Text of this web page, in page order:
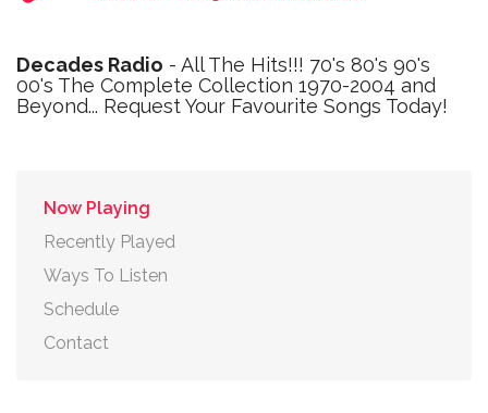
Decades Radio - All The Hits!!! 70's 80's 90's
00's The Complete Collection 1970-2004 and
Beyond... Request Your Favourite Songs Today!
Now Playing
Recently Played
Ways To Listen
Schedule
Contact